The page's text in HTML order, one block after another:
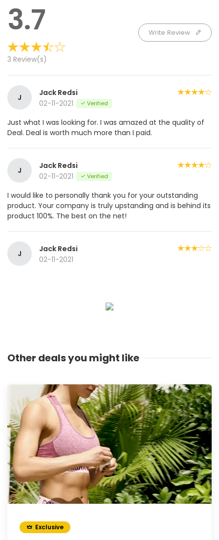
3.7
3 Review(s)
Write Review
J
Jack Redsi
02-11-2021
Verified
Just what I was looking for. I was amazed at the quality of
Deal. Deal is worth much more than I paid.
J
Jack Redsi
02-11-2021
Verified
I would like to personally thank you for your outstanding
product. Your company is truly upstanding and is behind its
product 100%. The best on the net!
J
Jack Redsi
02-11-2021
Other deals you might like
Exclusive